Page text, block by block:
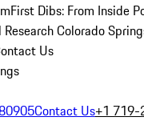
First Dibs: From Inside
Colorado
Us
Contact Us+1